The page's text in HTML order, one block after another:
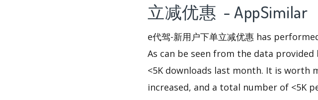
立减优惠 - AppSimilar
e代驾-新用户下单立减优惠 has
As can be seen from the data provided
<5K downloads last month. It is worth
increased, and a total number of <5K